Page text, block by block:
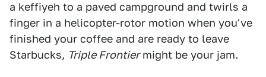
a keffiyeh to a paved campground and twirls a
finger in a helicopter-rotor motion when you've
finished your coffee and are ready to leave
Starbucks, Triple Frontiermight be your jam.